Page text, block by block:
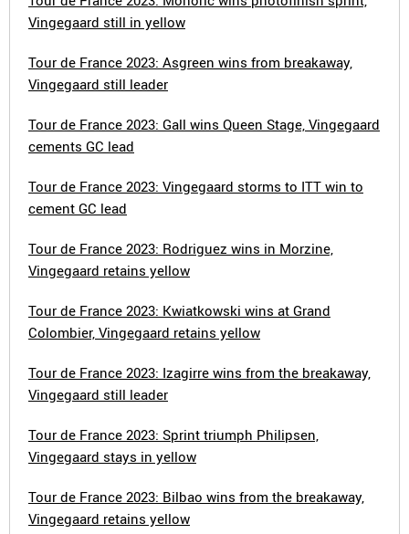
Vingegaard still in yellow
Tour de France 2023: Asgreen wins from breakaway,
Vingegaard still leader
Tour de France 2023: Gall wins Queen Stage, Vingegaard
cements GC lead
Tour de France 2023: Vingegaard storms to ITT win to
cement GC lead
Tour de France 2023: Rodriguez wins in Morzine,
Vingegaard retains yellow
Tour de France 2023: Kwiatkowski wins at Grand
Colombier, Vingegaard retains yellow
Tour de France 2023: Izagirre wins from the breakaway,
Vingegaard still leader
Tour de France 2023: Sprint triumph Philipsen,
Vingegaard stays in yellow
Tour de France 2023: Bilbao wins from the breakaway,
Vingegaard retains yellow